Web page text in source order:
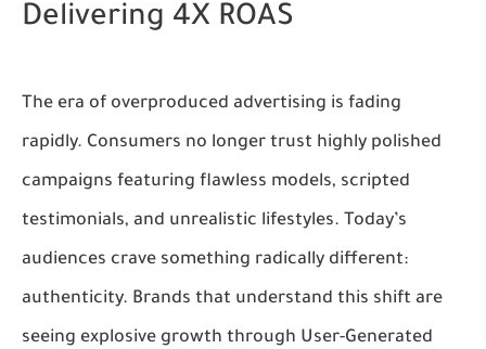
Delivering 4X ROAS
The era of overproduced advertising is fading
rapidly. Consumers no longer trust highly polished
campaigns featuring flawless models, scripted
testimonials, and unrealistic lifestyles. Today’s
audiences crave something radically different:
authenticity. Brands that understand this shift are
seeing explosive growth through User-Generated